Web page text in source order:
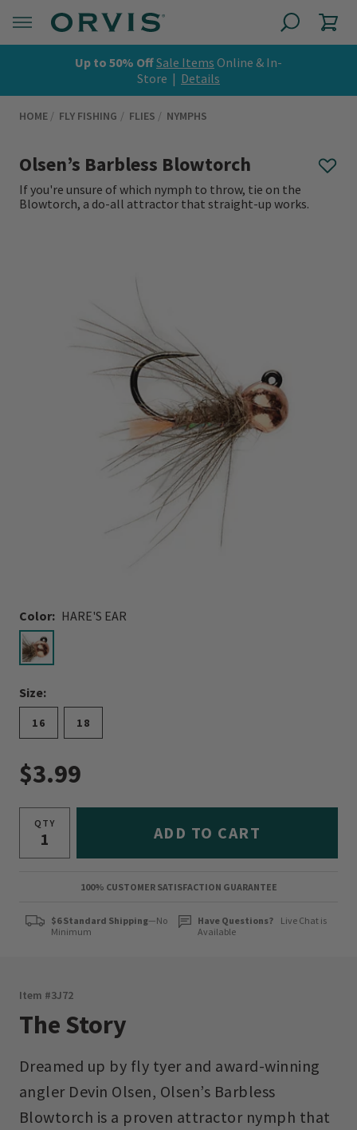
Up to 50% OffSale Items Online & In-
Store | Details
HOME FLY FISHING FLIES NYMPHS
Olsen’s Barbless Blowtorch
If you're unsure of which nymph to throw, tie on the
Blowtorch, a do-all attractor that straight-up works.
Color: HARE'S EAR
selected
Size:
16 18
$3.99
QTY ADD TO CART
100% CUSTOMER SATISFACTION GUARANTEE
$6 Standard Shipping—No
Minimum
Have Questions?
Live Chat is
Available
Item #3J72
The Story
Dreamed up by fly tyer and award-winning
angler Devin Olsen, Olsen’s Barbless
Blowtorch is a proven attractor nymph that